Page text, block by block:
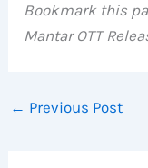
Bookmark this
Mantar OTT
← Previous Post